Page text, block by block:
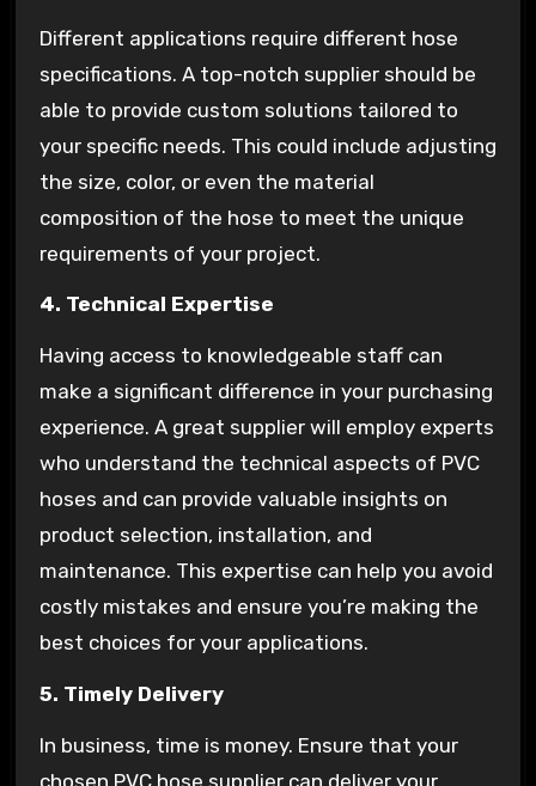
Different applications require different hose
specifications. A top-notch supplier should be
able to provide custom solutions tailored to
your specific needs. This could include adjusting
the size, color, or even the material
composition of the hose to meet the unique
requirements of your project.
4. Technical Expertise
Having access to knowledgeable staff can
make a significant difference in your purchasing
experience. A great supplier will employ experts
who understand the technical aspects of PVC
hoses and can provide valuable insights on
product selection, installation, and
maintenance. This expertise can help you avoid
costly mistakes and ensure you’re making the
best choices for your applications.
5. Timely Delivery
In business, time is money. Ensure that your
chosen PVC hose supplier can deliver your